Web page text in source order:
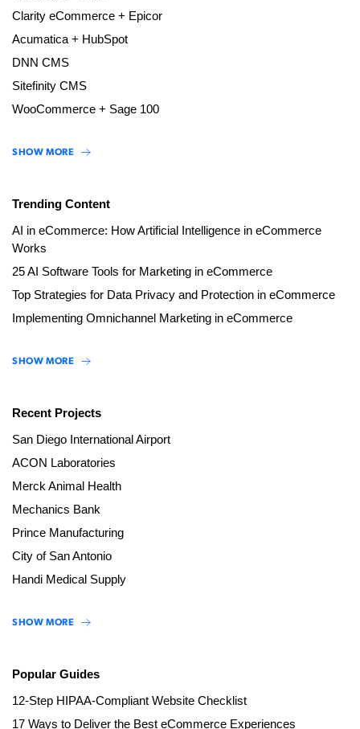
Clarity eCommerce + Epicor
Acumatica + HubSpot
DNN CMS
Sitefinity CMS
WooCommerce + Sage 100
SHOW MORE
Trending Content
AI in eCommerce: How Artificial Intelligence in eCommerce
Works
25 AI Software Tools for Marketing in eCommerce
Top Strategies for Data Privacy and Protection in eCommerce
Implementing Omnichannel Marketing in eCommerce
SHOW MORE
Recent Projects
San Diego International Airport
ACON Laboratories
Merck Animal Health
Mechanics Bank
Prince Manufacturing
City of San Antonio
Handi Medical Supply
SHOW MORE
Popular Guides
12-Step HIPAA-Compliant Website Checklist
17 Ways to Deliver the Best eCommerce Experiences